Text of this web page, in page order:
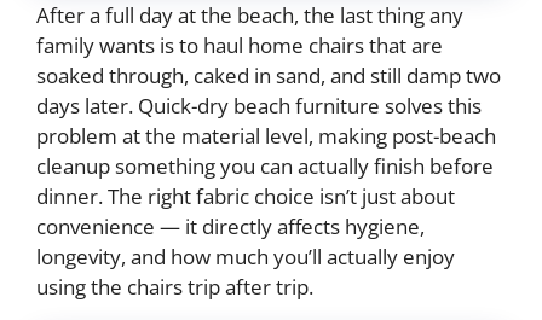
After a full day at the beach, the last thing any
family wants is to haul home chairs that are
soaked through, caked in sand, and still damp two
days later. Quick-dry beach furniture solves this
problem at the material level, making post-beach
cleanup something you can actually finish before
dinner. The right fabric choice isn’t just about
convenience — it directly affects hygiene,
longevity, and how much you’ll actually enjoy
using the chairs trip after trip.